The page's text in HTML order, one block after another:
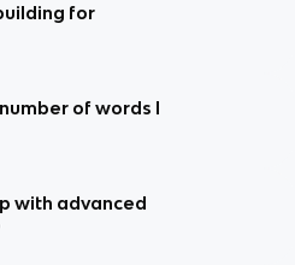
for
of words I
with advanced